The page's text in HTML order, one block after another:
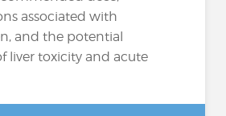
associated with
and the potential
liver toxicity and acute